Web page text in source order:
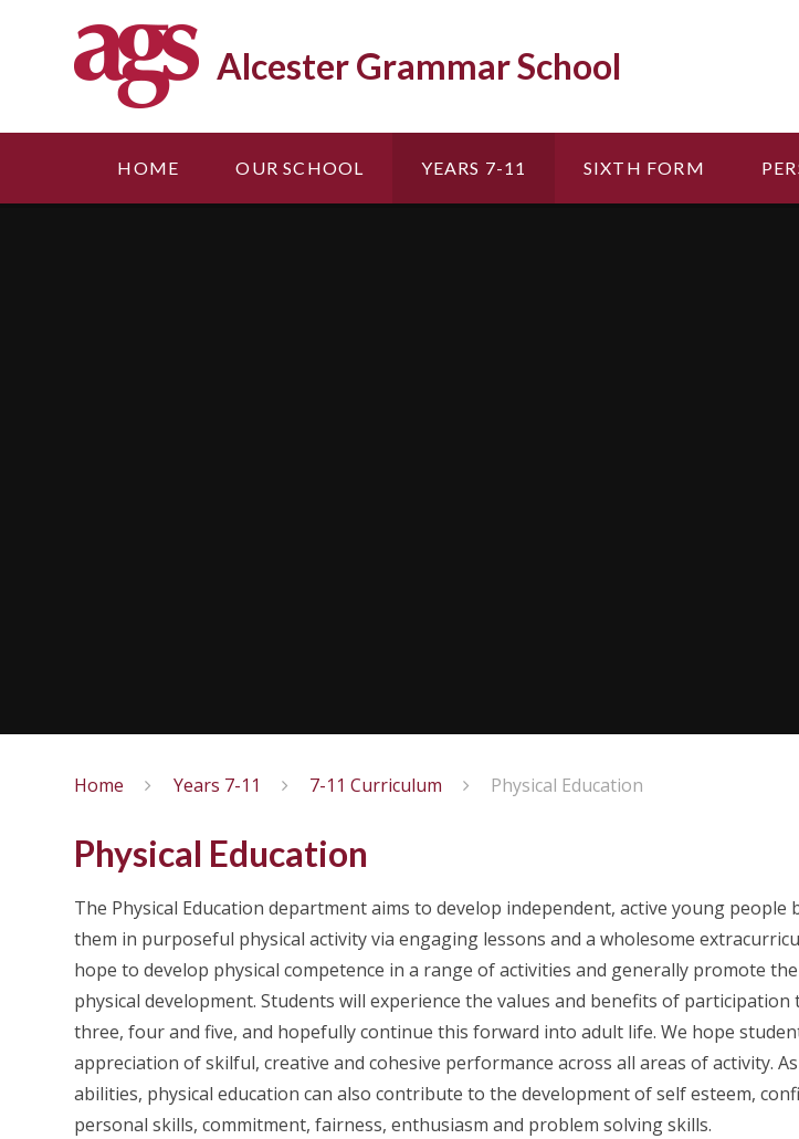
Alcester Grammar School
HOME OUR SCHOOL YEARS 7-11 SIXTH FORM
Home Years 7-11 7-11 Curriculum Physical Education
Physical Education
The Physical Education department aims to develop independent, active young people
them in purposeful physical activity via engaging lessons and a wholesome
hope to develop physical competence in a range of activities and generally promote
physical development. Students will experience the values and benefits of
three, four and five, and hopefully continue this forward into adult life. We hope
appreciation of skilful, creative and cohesive performance across all areas of activity.
abilities, physical education can also contribute to the development of self esteem,
personal skills, commitment, fairness, enthusiasm and problem solving skills.